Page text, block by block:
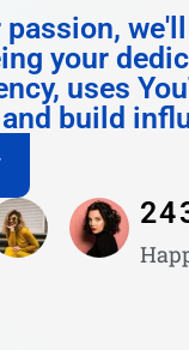
passion,
your
uses
build